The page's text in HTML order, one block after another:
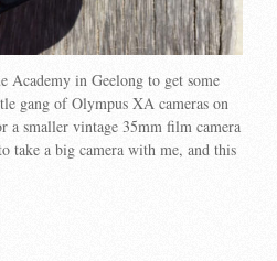
Academy in Geelong to get some
gang of Olympus XA cameras on
a smaller vintage 35mm film camera
take a big camera with me, and this